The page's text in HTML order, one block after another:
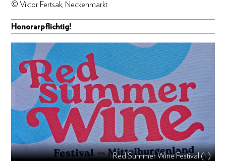
© Viktor Fertsak, Neckenmarkt
Honorarpflichtig!
Red Summer Wine Festival (1 )